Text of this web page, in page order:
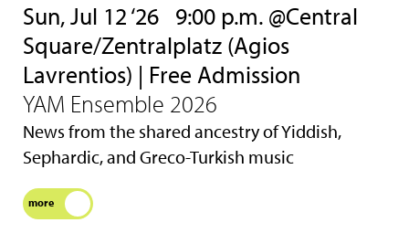
Sun, Jul 12 ‘26 9:00 p.m. @Central
Square/Zentralplatz (Agios
Lavrentios) | Free Admission
YAM Ensemble 2026
News from the shared ancestry of Yiddish,
Sephardic, and Greco-Turkish music
more